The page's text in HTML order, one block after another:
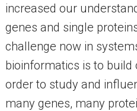
increased our
genes and single
challenge now in
bioinformatics is to build
order to study and
many genes, many